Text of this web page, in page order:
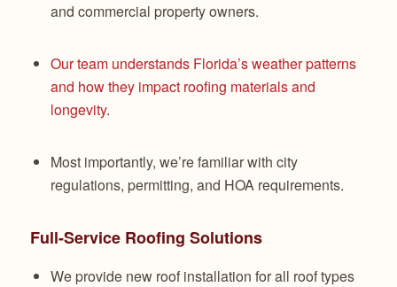
and commercial property owners.
Our team understands Florida’s weather patterns
and how they impact roofing materials and
longevity.
Most importantly, we’re familiar with city
regulations, permitting, and HOA requirements.
Full-Service Roofing Solutions
We provide new roof installation for all roof types